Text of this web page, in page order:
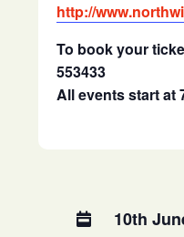
http://
To book your
553433
All events start at
10th